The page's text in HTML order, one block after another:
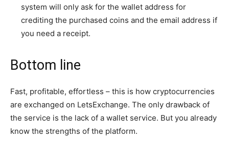
system will only ask for the wallet address for
crediting the purchased coins and the email address if
you need a receipt.
Bottom line
Fast, profitable, effortless – this is how cryptocurrencies
are exchanged on LetsExchange. The only drawback of
the service is the lack of a wallet service. But you already
know the strengths of the platform.